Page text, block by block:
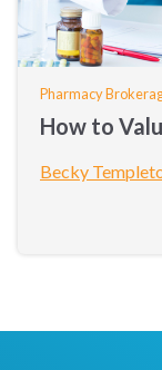
Pharmacy
How to
Becky